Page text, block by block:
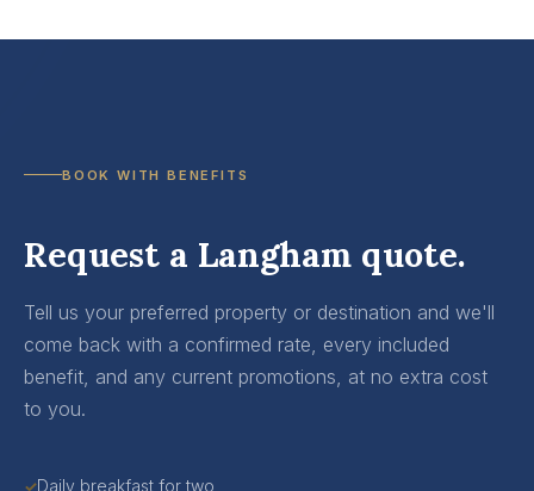
BOOK WITH BENEFITS
Request a Langham quote.
Tell us your preferred property or destination and we'll
come back with a confirmed rate, every included
benefit, and any current promotions, at no extra cost
to you.
✓Daily breakfast for two